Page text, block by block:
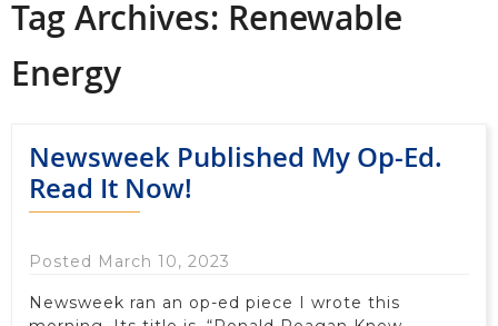
Tag Archives: Renewable
Energy
Newsweek Published My Op-Ed.
Read It Now!
Posted March 10, 2023
Newsweek ran an op-ed piece I wrote this